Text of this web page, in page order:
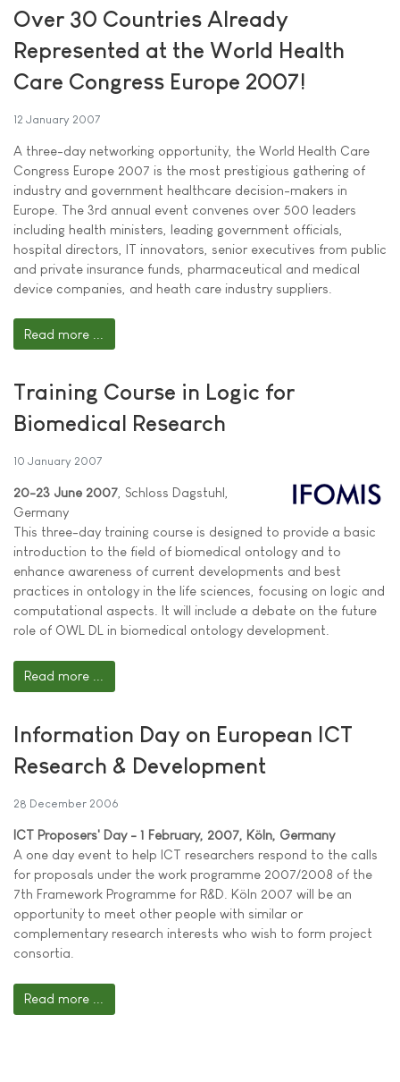
Over 30 Countries Already
Represented at the World Health
Care Congress Europe 2007!
12 January 2007
A three-day networking opportunity, the World Health Care
Congress Europe 2007 is the most prestigious gathering of
industry and government healthcare decision-makers in
Europe. The 3rd annual event convenes over 500 leaders
including health ministers, leading government officials,
hospital directors, IT innovators, senior executives from public
and private insurance funds, pharmaceutical and medical
device companies, and heath care industry suppliers.
Read more ...
Training Course in Logic for
Biomedical Research
10 January 2007
20-23 June 2007 , Schloss Dagstuhl,
Germany
This three-day training course is designed to provide a basic
introduction to the field of biomedical ontology and to
enhance awareness of current developments and best
practices in ontology in the life sciences, focusing on logic and
computational aspects. It will include a debate on the future
role of OWL DL in biomedical ontology development.
Read more ...
Information Day on European ICT
Research & Development
28 December 2006
ICT Proposers' Day - 1 February, 2007, Köln, Germany
A one day event to help ICT researchers respond to the calls
for proposals under the work programme 2007/2008 of the
7th Framework Programme for R&D. Köln 2007 will be an
opportunity to meet other people with similar or
complementary research interests who wish to form project
consortia.
Read more ...